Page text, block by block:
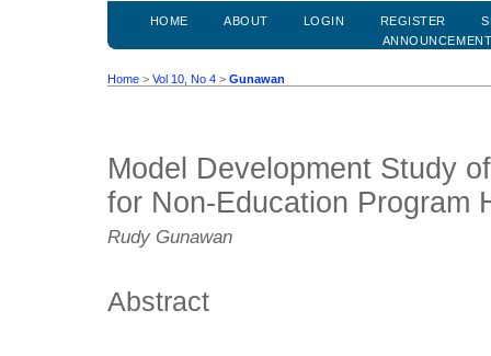
HOME ABOUT LOGIN REGISTER
Home > Vol 10, No 4 > Gunawan
Model Development Study
for Non-Education Program
Rudy Gunawan
Abstract